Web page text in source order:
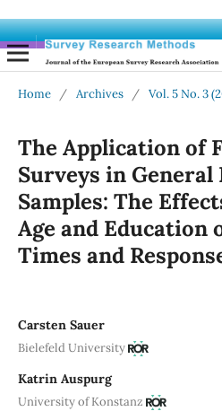
Home / Archives / Vol. 5 No. 3
The Application of
Surveys in
Samples: The
Age and Education
Times and
Carsten Sauer
Bielefeld University
Katrin Auspurg
University of Konstanz